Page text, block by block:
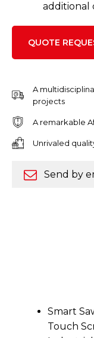
additional
QUOTE
A
projects
A remarkable
Unrivaled
Send by
Smart
Touch